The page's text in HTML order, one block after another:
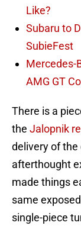
Like?
Subaru to
SubieFest
Mercedes-
AMG GT
There is a
the Jalopnik
delivery of the
afterthought
made things
same
single-piece